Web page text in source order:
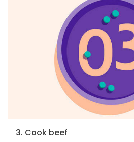
3. Cook beef